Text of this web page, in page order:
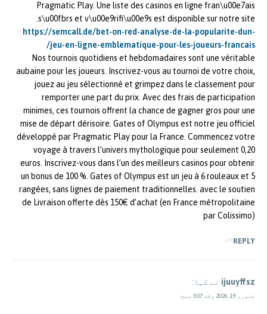
Pragmatic Play. Une liste des casinos en ligne fran\u00e7ais
s\u00fbrs et v\u00e9rifi\u00e9s est disponible sur notre site.
https://semcall.de/bet-on-red-analyse-de-la-popularite-dun-
jeu-en-ligne-emblematique-pour-les-joueurs-francais/
Nos tournois quotidiens et hebdomadaires sont une véritable
aubaine pour les joueurs. Inscrivez-vous au tournoi de votre choix,
jouez au jeu sélectionné et grimpez dans le classement pour
remporter une part du prix. Avec des frais de participation
minimes, ces tournois offrent la chance de gagner gros pour une
mise de départ dérisoire. Gates of Olympus est notre jeu officiel
développé par Pragmatic Play pour la France. Commencez votre
voyage à travers l’univers mythologique pour seulement 0,20
euros. Inscrivez-vous dans l’un des meilleurs casinos pour obtenir
un bonus de 100 %. Gates of Olympus est un jeu à 6 rouleaux et 5
rangées, sans lignes de paiement traditionnelles. avec le soutien
de Livraison offerte dès 150€ d’achat (en France métropolitaine
par Colissimo)
REPLY
ijuuyffsz نے کہا:
جنوری 19, 2026 وقت 3:07 صبح